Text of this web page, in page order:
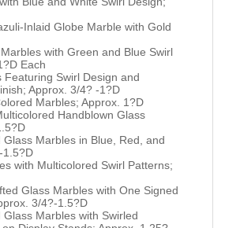
Inlaid Globe Marble with Gold
with Green and Blue Swirl
Each
Featuring Swirl Design and
Approx. 3/4? -1?D
Marbles; Approx. 1?D
Handblown Glass
Glass Marbles in Blue, Red, and
1.5?D
with Multicolored Swirl Patterns;
Glass Marbles with One Signed
3/4?-1.5?D
Marbles with Swirled